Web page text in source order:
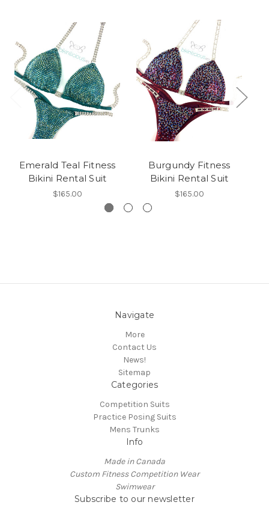
Emerald Teal Fitness
Bikini Rental Suit
$165.00
Burgundy Fitness
Bikini Rental Suit
$165.00
Navigate
More
Contact Us
News!
Sitemap
Categories
Competition Suits
Practice Posing Suits
Mens Trunks
Info
Made in Canada
Custom Fitness Competition Wear
Swimwear
Subscribe to our newsletter